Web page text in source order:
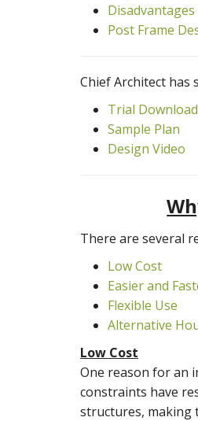
Post Frame
Chief Architect has
Trial Download
Sample Plan
Design Video
There are several
Low Cost
Easier and
Flexible Use
Alternative
Low Cost
One reason for an
constraints have
structures, making